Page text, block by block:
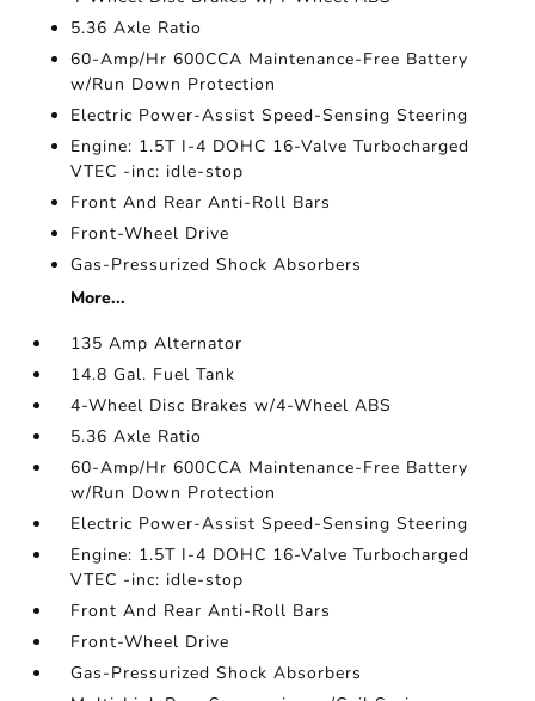
5.36 Axle Ratio
60-Amp/Hr 600CCA Maintenance-Free Battery
w/Run Down Protection
Electric Power-Assist Speed-Sensing Steering
Engine: 1.5T I-4 DOHC 16-Valve Turbocharged
VTEC -inc: idle-stop
Front And Rear Anti-Roll Bars
Front-Wheel Drive
Gas-Pressurized Shock Absorbers
More...
135 Amp Alternator
14.8 Gal. Fuel Tank
4-Wheel Disc Brakes w/4-Wheel ABS
5.36 Axle Ratio
60-Amp/Hr 600CCA Maintenance-Free Battery
w/Run Down Protection
Electric Power-Assist Speed-Sensing Steering
Engine: 1.5T I-4 DOHC 16-Valve Turbocharged
VTEC -inc: idle-stop
Front And Rear Anti-Roll Bars
Front-Wheel Drive
Gas-Pressurized Shock Absorbers